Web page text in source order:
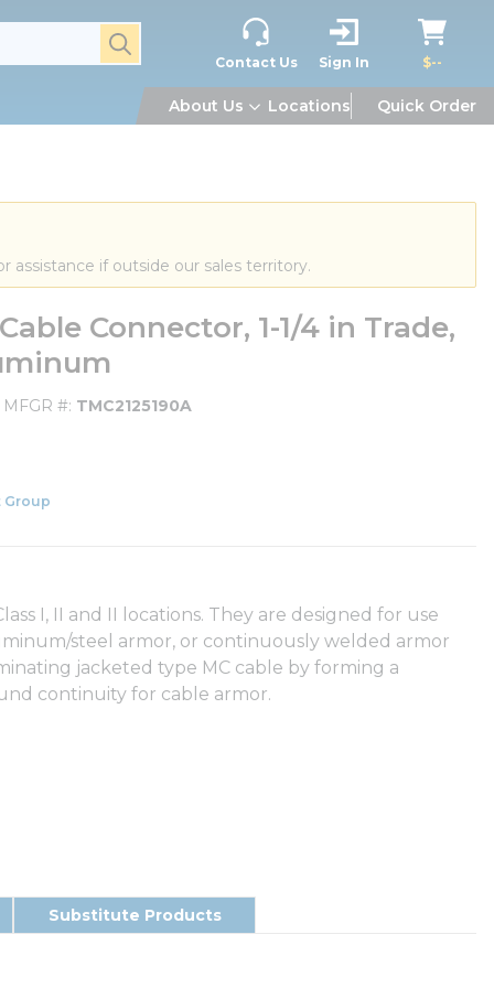
submit search
Contact Us Sign In $--
About Us Locations Quick Order
assistance if outside our sales territory.
Connector, 1-1/4 in Trade,
MFGR # TMC2125190A
Group
I, II and II locations. They are designed for use
steel armor, or continuously welded armor
jacketed type MC cable by forming a
continuity for cable armor.
Substitute Products